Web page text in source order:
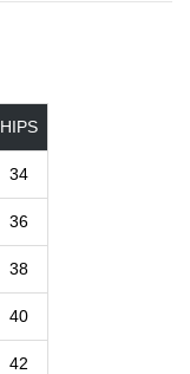
HIPS
34
36
38
40
42